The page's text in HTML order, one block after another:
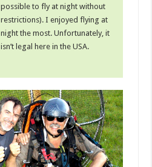
possible to fly at night without
restrictions). I enjoyed flying at
night the most. Unfortunately, it
isn’t legal here in the USA.